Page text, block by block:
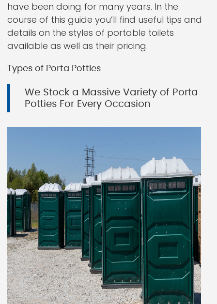
have been doing for many years. In the
course of this guide you’ll find useful tips and
details on the styles of portable toilets
available as well as their pricing.
Types of Porta Potties
We Stock a Massive Variety of Porta
Potties For Every Occasion